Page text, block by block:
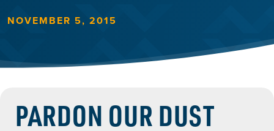
NOVEMBER 5, 2015
PARDON OUR DUST